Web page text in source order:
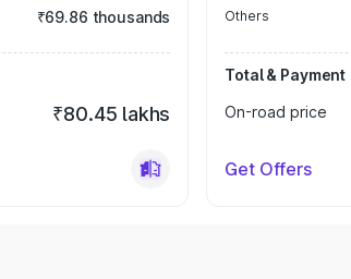
₹69.86 thousands
₹80.45 lakhs
Others
Total & Payment
On-road price
Get Offers